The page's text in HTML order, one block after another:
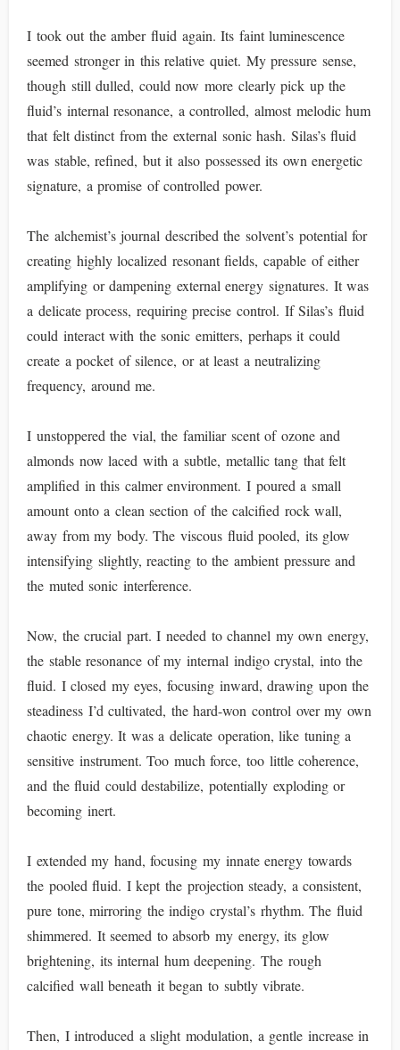
I took out the amber fluid again. Its faint luminescence
seemed stronger in this relative quiet. My pressure sense,
though still dulled, could now more clearly pick up the
fluid’s internal resonance, a controlled, almost melodic hum
that felt distinct from the external sonic hash. Silas’s fluid
was stable, refined, but it also possessed its own energetic
signature, a promise of controlled power.
The alchemist’s journal described the solvent’s potential for
creating highly localized resonant fields, capable of either
amplifying or dampening external energy signatures. It was
a delicate process, requiring precise control. If Silas’s fluid
could interact with the sonic emitters, perhaps it could
create a pocket of silence, or at least a neutralizing
frequency, around me.
I unstoppered the vial, the familiar scent of ozone and
almonds now laced with a subtle, metallic tang that felt
amplified in this calmer environment. I poured a small
amount onto a clean section of the calcified rock wall,
away from my body. The viscous fluid pooled, its glow
intensifying slightly, reacting to the ambient pressure and
the muted sonic interference.
Now, the crucial part. I needed to channel my own energy,
the stable resonance of my internal indigo crystal, into the
fluid. I closed my eyes, focusing inward, drawing upon the
steadiness I’d cultivated, the hard-won control over my own
chaotic energy. It was a delicate operation, like tuning a
sensitive instrument. Too much force, too little coherence,
and the fluid could destabilize, potentially exploding or
becoming inert.
I extended my hand, focusing my innate energy towards
the pooled fluid. I kept the projection steady, a consistent,
pure tone, mirroring the indigo crystal’s rhythm. The fluid
shimmered. It seemed to absorb my energy, its glow
brightening, its internal hum deepening. The rough
calcified wall beneath it began to subtly vibrate.
Then, I introduced a slight modulation, a gentle increase in